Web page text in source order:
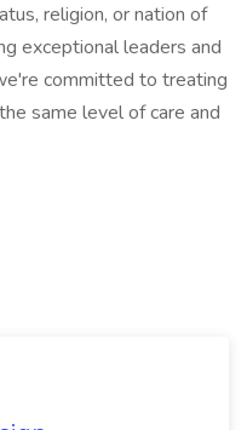
religion, or nation of
exceptional leaders and
committed to treating
same level of care and